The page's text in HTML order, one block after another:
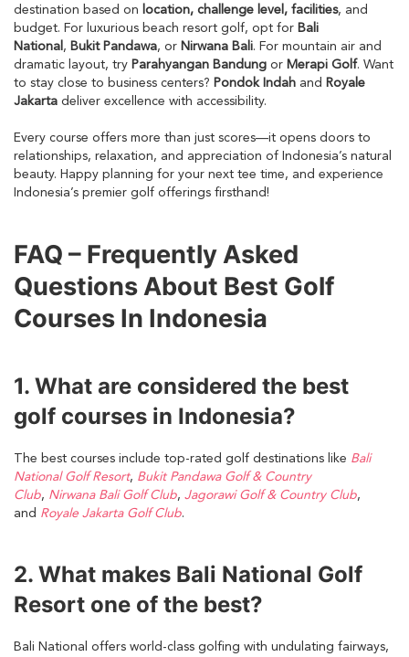
destination based on location, challenge level, facilities, and
budget. For luxurious beach resort golf, opt for Bali
National , Bukit Pandawa, or Nirwana Bali. For mountain air and
dramatic layout, try Parahyangan Bandung or Merapi Golf. Want
to stay close to business centers? Pondok Indah and Royale
Jakarta deliver excellence with accessibility.
Every course offers more than just scores—it opens doors to
relationships, relaxation, and appreciation of Indonesia’s natural
beauty. Happy planning for your next tee time, and experience
Indonesia’s premier golf offerings firsthand!
FAQ – Frequently Asked
Questions About Best Golf
Courses In Indonesia
1. What are considered the best
golf courses in Indonesia?
The best courses include top-rated golf destinations like Bali
National Golf Resort, Bukit Pandawa Golf & Country
Club, Nirwana Bali Golf Club, Jagorawi Golf & Country Club,
and Royale Jakarta Golf Club.
2. What makes Bali National Golf
Resort one of the best?
Bali National offers world-class golfing with undulating fairways,